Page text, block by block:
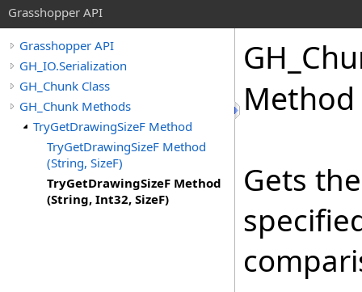
Grasshopper API
Grasshopper API
GH_IO.Serialization
GH_Chunk Class
GH_Chunk Methods
TryGetDrawingSizeF Method
TryGetDrawingSizeF Method
(String, SizeF)
TryGetDrawingSizeF Method
(String, Int32, SizeF)
Method
Gets